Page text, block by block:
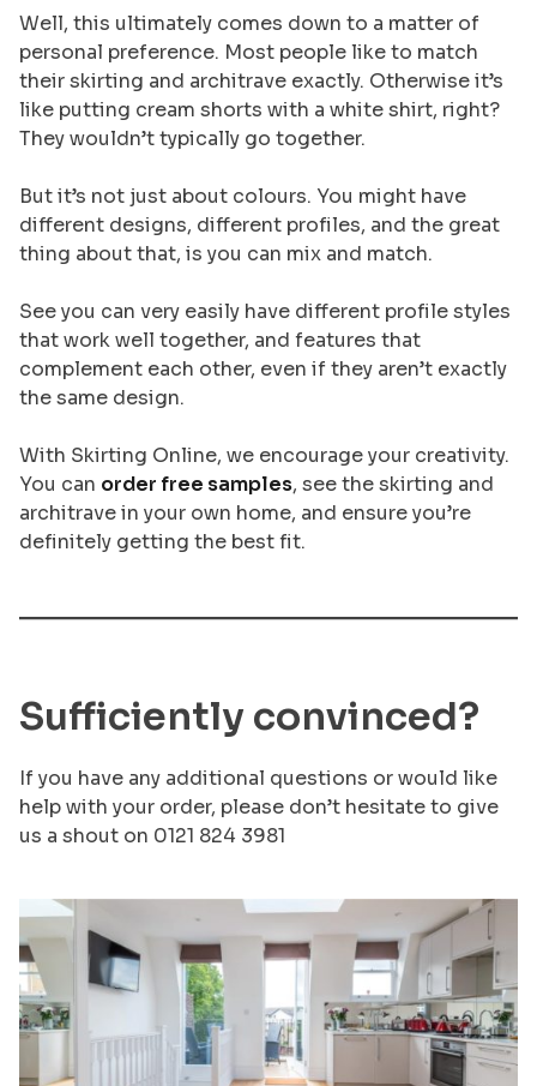
Well, this ultimately comes down to a matter of
personal preference. Most people like to match
their skirting and architrave exactly. Otherwise it’s
like putting cream shorts with a white shirt, right?
They wouldn’t typically go together.
But it’s not just about colours. You might have
different designs, different profiles, and the great
thing about that, is you can mix and match.
See you can very easily have different profile styles
that work well together, and features that
complement each other, even if they aren’t exactly
the same design.
With Skirting Online, we encourage your creativity.
You can order free samples, see the skirting and
architrave in your own home, and ensure you’re
definitely getting the best fit.
Sufficiently convinced?
If you have any additional questions or would like
help with your order, please don’t hesitate to give
us a shout on 0121 824 3981